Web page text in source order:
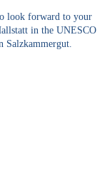
look forward to your
in the UNESCO
Salzkammergut.